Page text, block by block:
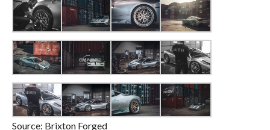
Source: Brixton Forged